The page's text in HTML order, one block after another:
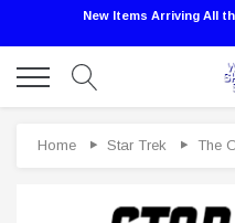
New Items Arriving All
Home Star Trek The